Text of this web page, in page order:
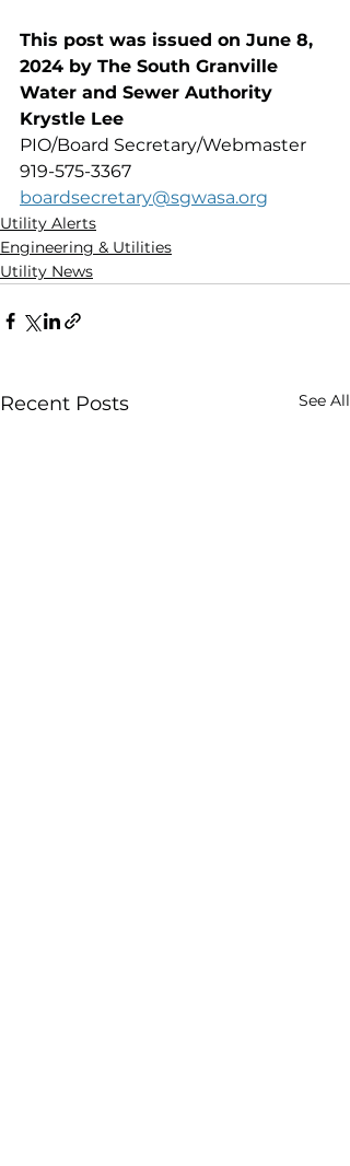
This post was issued on June 8,
2024 by The South Granville
Water and Sewer Authority
Krystle Lee
PIO/Board Secretary/Webmaster
919-575-3367
boardsecretary@sgwasa.org
Utility Alerts
Engineering & Utilities
Utility News
Recent Posts See All